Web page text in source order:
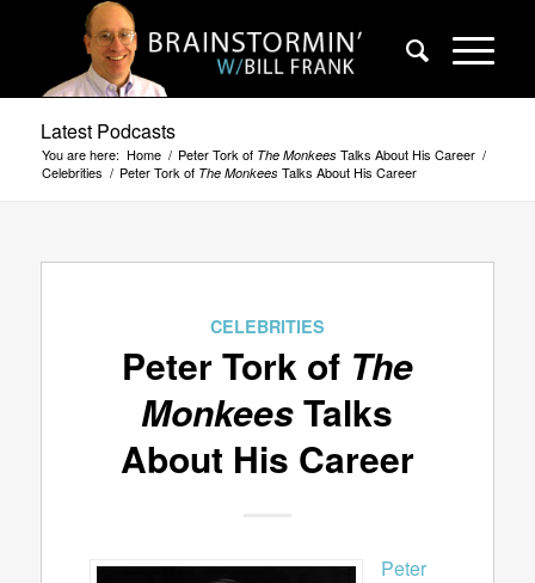
Latest Podcasts
You are here: Home / Peter Tork of The Monkees Talks About His Career /
Celebrities / Peter Tork of The Monkees Talks About His Career
CELEBRITIES
Peter Tork of The
MonkeesTalks
About His Career
Peter